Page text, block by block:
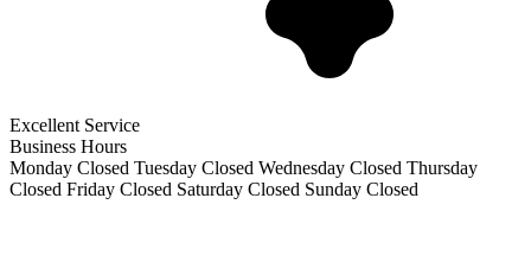
Excellent Service
Business Hours
Monday Closed Tuesday Closed Wednesday Closed Thursday
Closed Friday Closed Saturday Closed Sunday Closed